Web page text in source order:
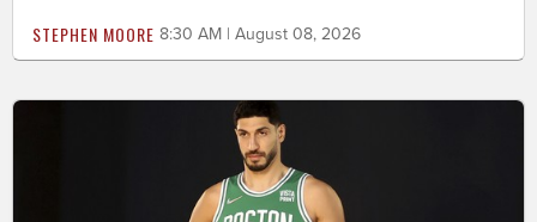
STEPHEN MOORE 8:30 AM | August 08, 2026